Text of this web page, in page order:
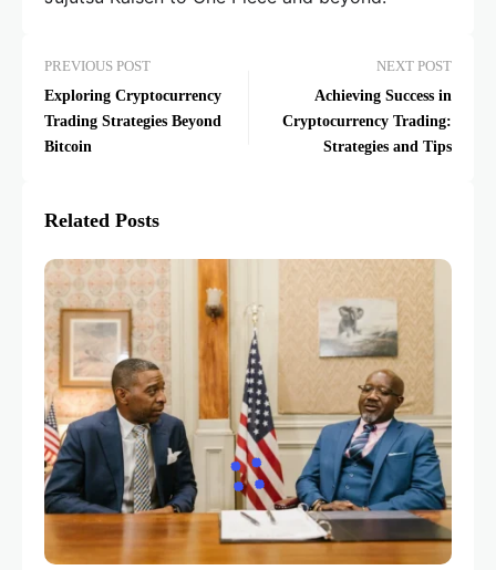
PREVIOUS POST
Exploring Cryptocurrency
Trading Strategies Beyond
Bitcoin
NEXT POST
Achieving Success in
Cryptocurrency Trading:
Strategies and Tips
Related Posts